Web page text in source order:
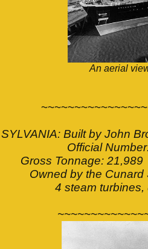
An aerial
SYLVANIA: Built by John
Official
Gross Tonnage:
Owned by the
4 steam